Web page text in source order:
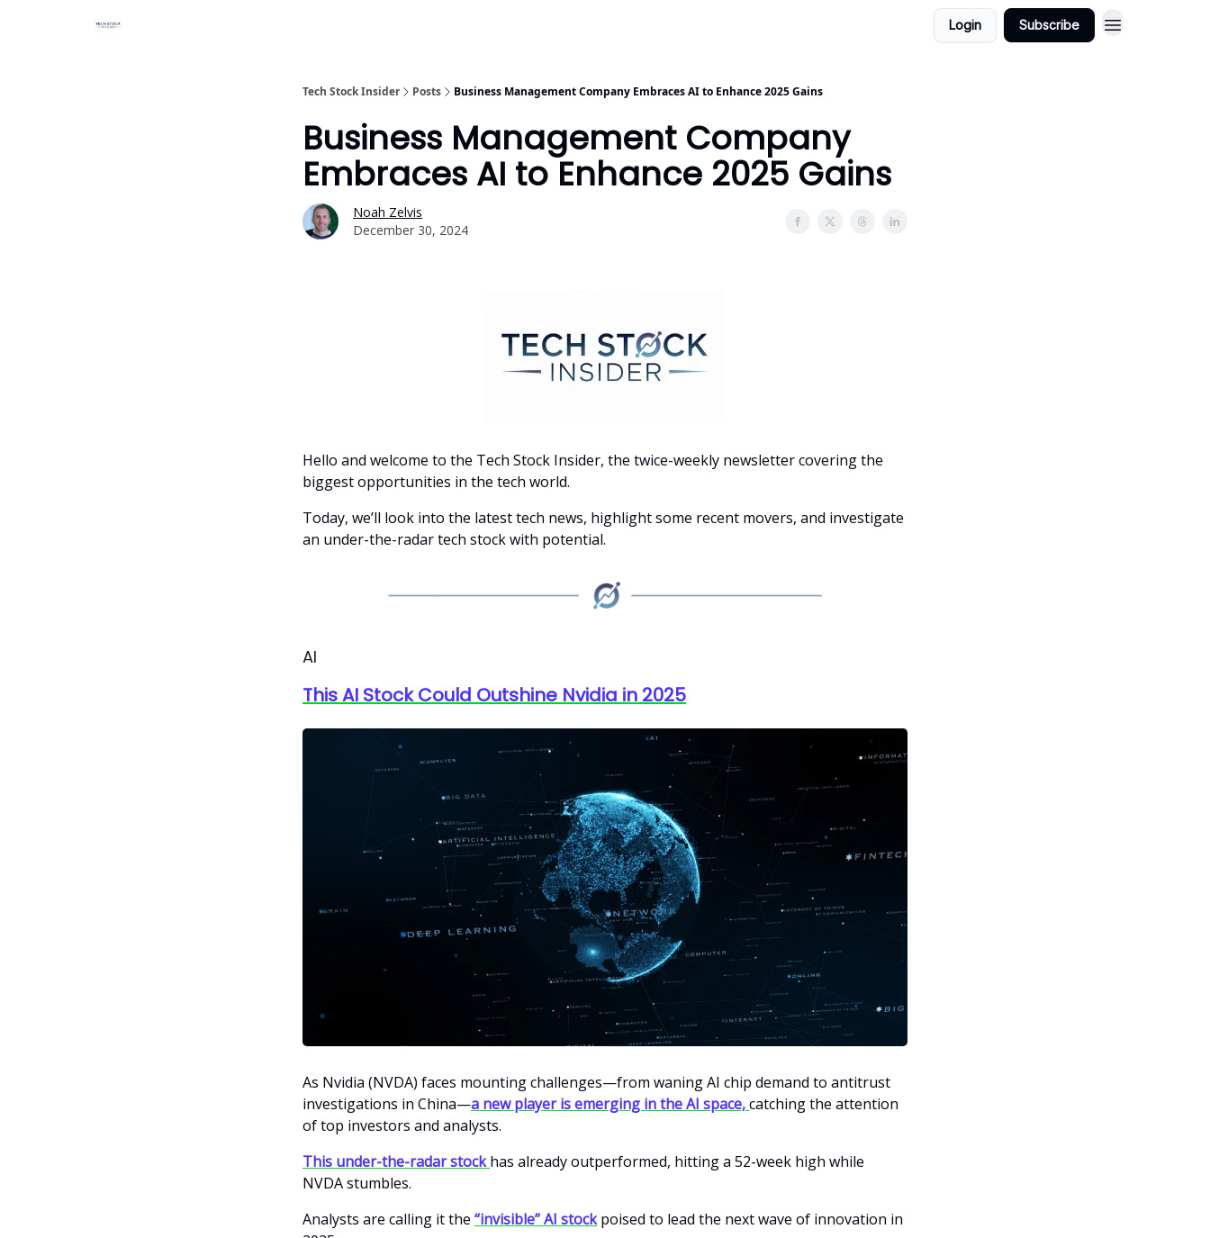
Login Subscribe
Tech Stock Insider Posts Business Management Company Embraces AI to Enhance 2025 Gains
Business Management Company
Embraces AI to Enhance 2025 Gains
Noah Zelvis
December 30, 2024
Hello and welcome to the Tech Stock Insider, the twice-weekly newsletter covering the
biggest opportunities in the tech world.
Today, we’ll look into the latest tech news, highlight some recent movers, and investigate
an under-the-radar tech stock with potential.
AI
This AI Stock Could Outshine Nvidia in 2025
As Nvidia (NVDA) faces mounting challenges—from waning AI chip demand to antitrust
investigations in China—a new player is emerging in the AI space,catching the attention
of top investors and analysts.
This under-the-radar stockhas already outperformed, hitting a 52-week high while
NVDA stumbles.
Analysts are calling it the “invisible” AI stock poised to lead the next wave of innovation in